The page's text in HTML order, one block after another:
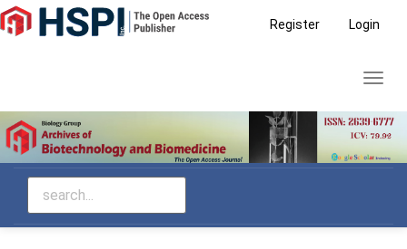
Main
Navigation
Sidebar
Register Login